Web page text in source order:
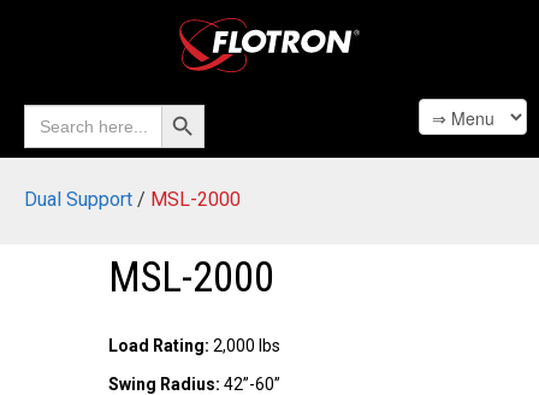
Search
for:
Search Button
Dual Support / MSL-2000
MSL-2000
Load Rating: 2,000 lbs
Swing Radius: 42”-60”